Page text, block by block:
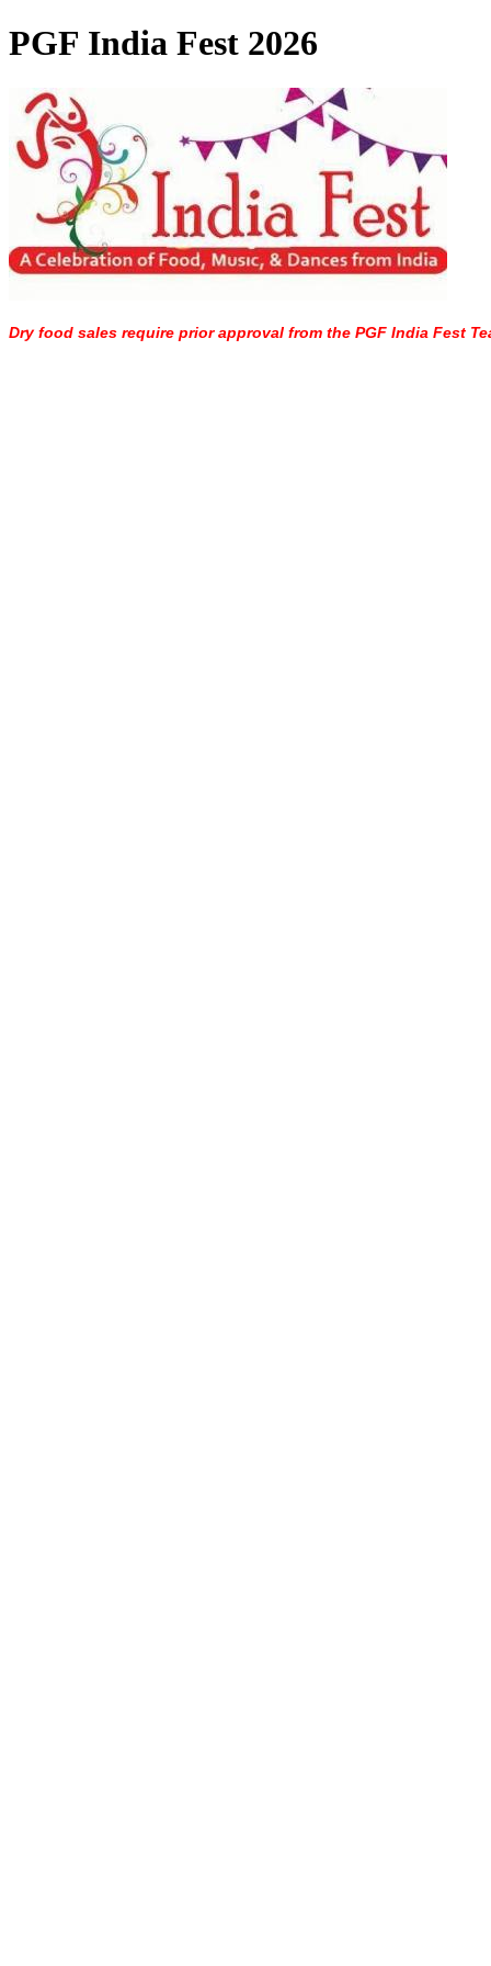
PGF India Fest 2026
Dry food sales require prior approval from the PGF India Fest